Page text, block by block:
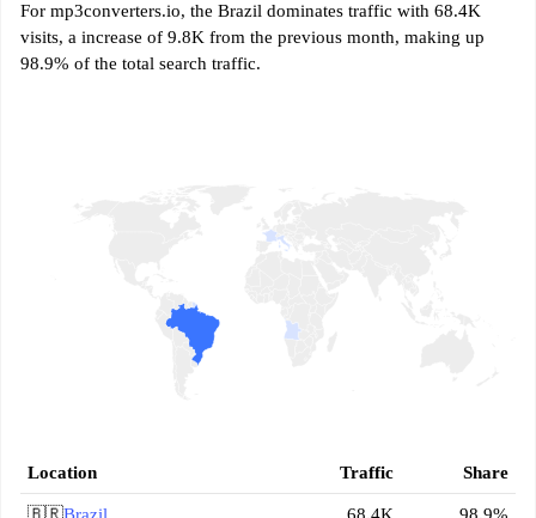
For mp3converters.io, the Brazil dominates traffic with 68.4K
visits, a increase of 9.8K from the previous month, making up
98.9% of the total search traffic.
Location Traffic Share